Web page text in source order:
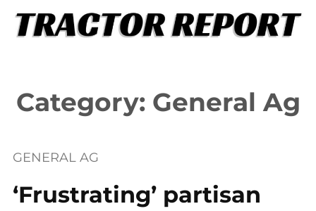
Skip
to
Category: General Ag
GENERAL AG
‘Frustrating’ partisan